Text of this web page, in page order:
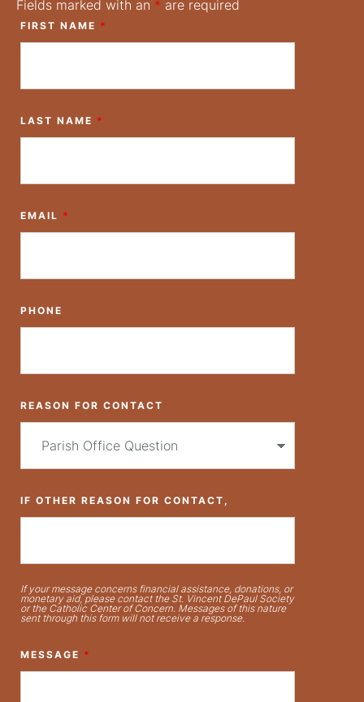
Fields marked with an * are required
FIRST NAME *
LAST NAME *
EMAIL *
PHONE
REASON FOR CONTACT
IF OTHER REASON FOR CONTACT,
If your message concerns financial assistance, donations, or
monetary aid, please contact the St. Vincent DePaul Society
or the Catholic Center of Concern. Messages of this nature
sent through this form will not receive a response.
MESSAGE *